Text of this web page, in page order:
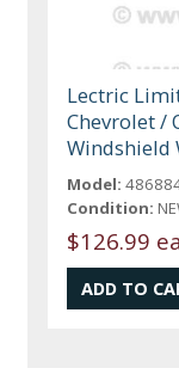
Lectric
Chevrolet /
Windshield
Model:
Condition:
$126.99 ea